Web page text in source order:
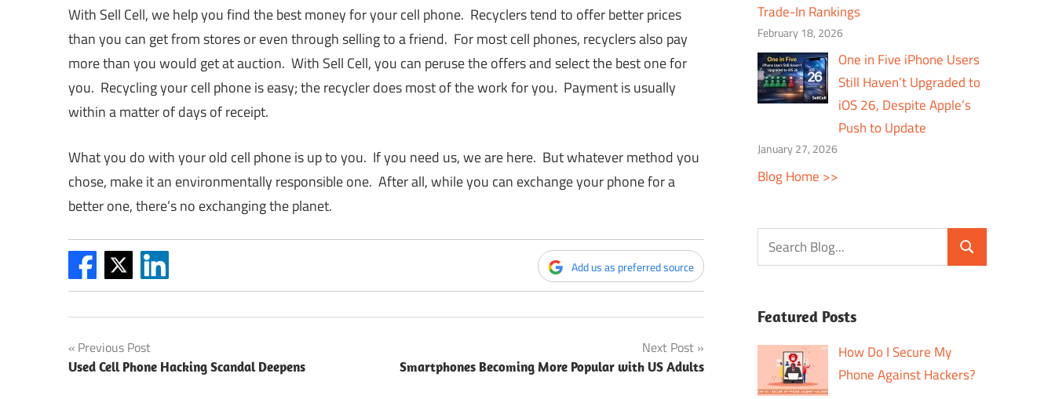
With Sell Cell, we help you find the best money for your cell phone. Recyclers tend to offer better prices
than you can get from stores or even through selling to a friend. For most cell phones, recyclers also pay
more than you would get at auction. With Sell Cell, you can peruse the offers and select the best one for
you. Recycling your cell phone is easy; the recycler does most of the work for you. Payment is usually
within a matter of days of receipt.
What you do with your old cell phone is up to you. If you need us, we are here. But whatever method you
chose, make it an environmentally responsible one. After all, while you can exchange your phone for a
better one, there’s no exchanging the planet.
Add us as preferred source
Post
navigation
Previous Post
Used Cell Phone Hacking Scandal Deepens
Next Post
Smartphones Becoming More Popular with US Adults
Trade-In Rankings
February 18, 2026
One in Five iPhone Users
Still Haven’t Upgraded to
iOS 26, Despite Apple’s
Push to Update
January 27, 2026
Blog Home >>
Featured Posts
How Do I Secure My
Phone Against Hackers?